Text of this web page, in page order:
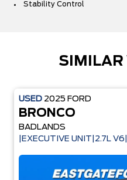
Stability Control
SIMILAR
USED 2025 FORD
BRONCO
BADLANDS
|EXECUTIVE UNIT|2.7L